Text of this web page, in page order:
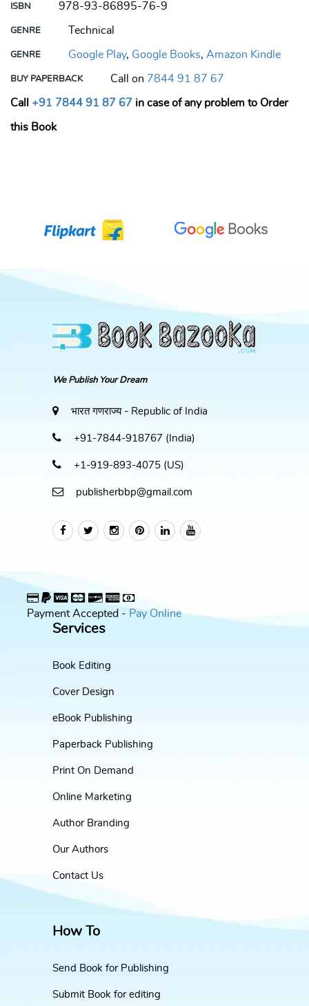
ISBN 978-93-86895-76-9
GENRE Technical
GENRE Google Play, Google Books, Amazon Kindle
BUY PAPERBACK Call on 7844 91 87 67
Call +91 7844 91 87 67 in case of any problem to Order
this Book
We Publish Your Dream
भारत गणराज्य - Republic of India
+91-7844-918767 (India)
+1-919-893-4075 (US)
publisherbbp@gmail.com
Payment Accepted - Pay Online
Services
Book Editing
Cover Design
eBook Publishing
Paperback Publishing
Print On Demand
Online Marketing
Author Branding
Our Authors
Contact Us
How To
Send Book for Publishing
Submit Book for editing